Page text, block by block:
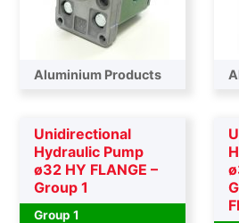
Aluminium Products
Unidirectional
Hydraulic Pump
ø32 HY FLANGE –
Group 1
Group 1